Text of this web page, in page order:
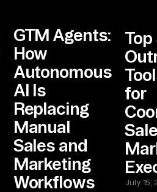
GTM Agents:
How
Autonomous
AI Is
Replacing
Manual
Sales and
Marketing
Workflows
Top
for
July 15,